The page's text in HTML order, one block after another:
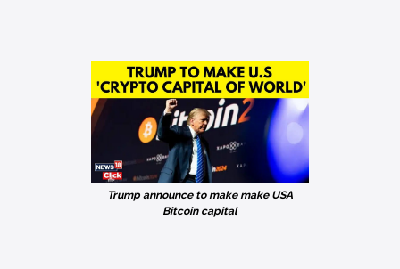
Trump announce to make make USA
Bitcoin capital